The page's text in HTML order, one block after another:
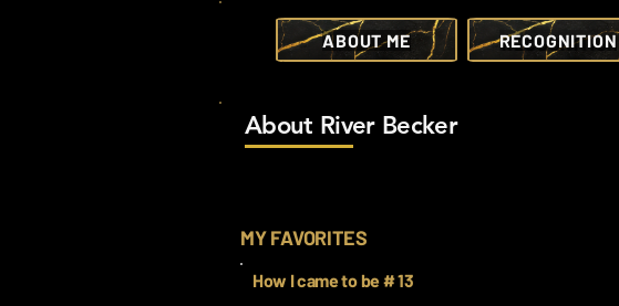
ABOUT ME RECOGNITION
MY FAVORITES
How I came to be # 13
About River Becker